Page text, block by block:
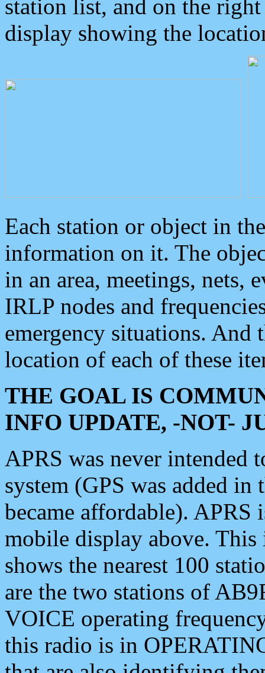
station list, and on the
display showing the
Each station or object in
information on it. The
in an area, meetings, nets,
IRLP nodes and
emergency situations. And
location of each of these
THE GOAL IS
INFO UPDATE, -NOT-
APRS was never intended
system (GPS was added
became affordable). APRS
mobile display above.
shows the nearest 100
are the two stations of
VOICE operating
this radio is in